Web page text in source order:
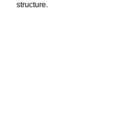
structure.